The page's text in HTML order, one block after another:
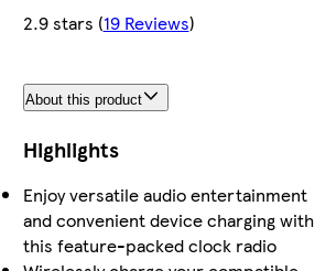
2.9 stars (19 Reviews)
About this product
Highlights
Enjoy versatile audio entertainment
and convenient device charging with
this feature-packed clock radio